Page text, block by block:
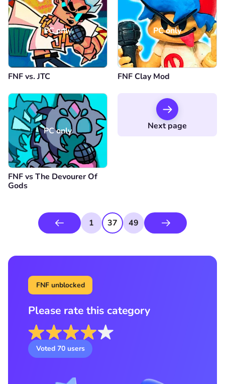
PC only
FNF vs. JTC
PC only
FNF Clay Mod
PC only
FNF vs The Devourer Of
Gods
Next page
1 37 49
FNF unblocked
Please rate this category
Voted 70 users